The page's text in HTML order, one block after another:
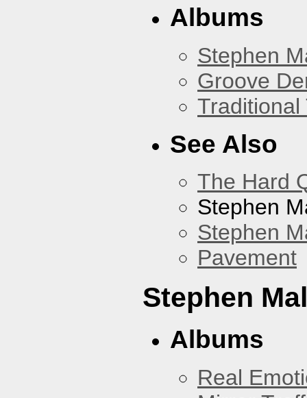
Albums
Stephen
Groove
Traditional
See Also
The Hard
Stephen
Stephen
Pavement
Stephen
Albums
Real